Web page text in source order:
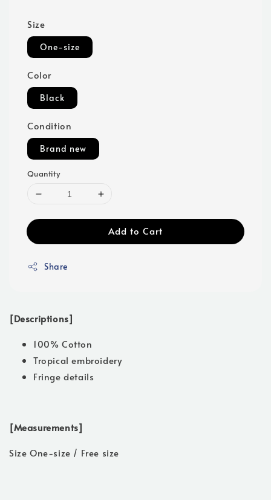
Size
One-size
Color
Black
Condition
Brand new
Quantity
Add to Cart
Share
[Descriptions]
100% Cotton
Tropical embroidery
Fringe details
[Measurements]
Size One-size / Free size